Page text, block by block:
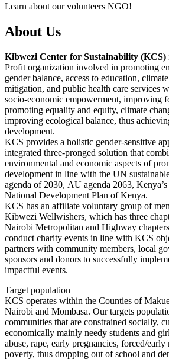
Learn about our volunteers NGO!
About Us
Kibwezi Center for Sustainability (KCS)
Profit organization involved in promoting
gender balance, access to education,
mitigation, and public health care services
socio-economic empowerment, improving
promoting equality and equity, climate
improving ecological balance, thus
development.
KCS provides a holistic gender-sensitive
integrated three-pronged solution that
environmental and economic aspects of
development in line with the UN
agenda of 2030, AU agenda 2063,
National Development Plan of Kenya.
KCS has an affiliate voluntary group of
Kibwezi Wellwishers, which has three
Nairobi Metropolitan and Highway
conduct charity events in line with KCS
partners with community members, local
sponsors and donors to successfully
impactful events.
Target population
KCS operates within the Counties of
Nairobi and Mombasa. Our targets
communities that are constrained socially,
economically mainly needy students and
abuse, rape, early pregnancies, forced/early
poverty, thus dropping out of school and